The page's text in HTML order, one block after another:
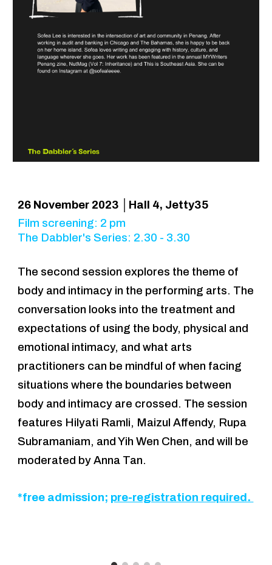
26 November 2023 │Hall 4, Jetty35
Film screening: 2 pm
The Dabbler's Series: 2.30 - 3.30
The second session explores the theme of
body and intimacy in the performing arts. The
conversation looks into the treatment and
expectations of using the body, physical and
emotional intimacy, and what arts
practitioners can be mindful of when facing
situations where the boundaries between
body and intimacy are crossed. The session
features Hilyati Ramli, Maizul Affendy, Rupa
Subramaniam, and Yih Wen Chen, and will be
moderated by Anna Tan.
*free admission; pre-registration required.